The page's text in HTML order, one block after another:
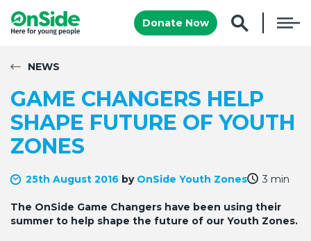
Donate Now
NEWS
GAME CHANGERS HELP
SHAPE FUTURE OF YOUTH
ZONES
25th August 2016 by OnSide Youth Zones 3 min
The OnSide Game Changers have been using their
summer to help shape the future of our Youth Zones.